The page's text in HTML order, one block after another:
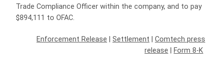
Trade Compliance Officer within the company, and to pay
$894,111 to OFAC.
Enforcement Release Settlement
Comtech press
release
Form 8-K